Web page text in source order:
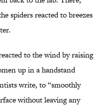
spiders reacted to breezes
to the wind by raising
up in a handstand
write, to “smoothly
without leaving any